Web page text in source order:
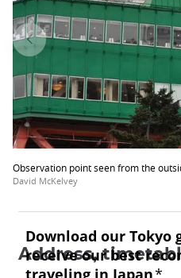
Observation point seen from the
David McKelvey
Address,